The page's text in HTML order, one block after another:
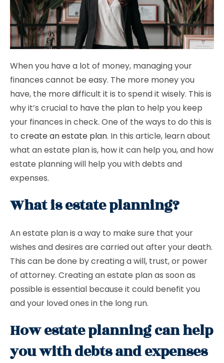
When you have a lot of money, managing your
finances cannot be easy. The more money you
have, the more difficult it is to spend it wisely. This is
why it’s crucial to have the plan to help you keep
your finances in check. One of the ways to do this is
to create an estate plan. In this article, learn about
what an estate plan is, how it can help you, and how
estate planning will help you with debts and
expenses.
What is estate planning?
An estate plan is a way to make sure that your
wishes and desires are carried out after your death.
This can be done by creating a will, trust, or power
of attorney. Creating an estate plan as soon as
possible is essential because it could benefit you
and your loved ones in the long run.
How estate planning can help
you with debts and expenses